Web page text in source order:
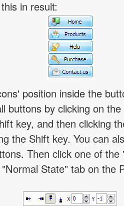
in result:
position inside the
buttons by clicking on
key, and then clicking
the Shift key. You can
Then click one of the
State" tab on the